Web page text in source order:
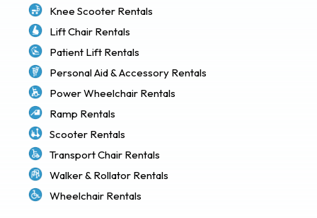
Knee Scooter Rentals
Lift Chair Rentals
Patient Lift Rentals
Personal Aid & Accessory Rentals
Power Wheelchair Rentals
Ramp Rentals
Scooter Rentals
Transport Chair Rentals
Walker & Rollator Rentals
Wheelchair Rentals